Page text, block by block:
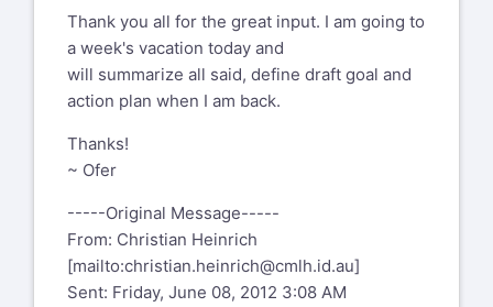
Thank you all for the great input. I am going to
a week's vacation today and
will summarize all said, define draft goal and
action plan when I am back.
Thanks!
~ Ofer
-----Original Message-----
From: Christian Heinrich
[mailto:christian.heinrich@cmlh.id.au]
Sent: Friday, June 08, 2012 3:08 AM